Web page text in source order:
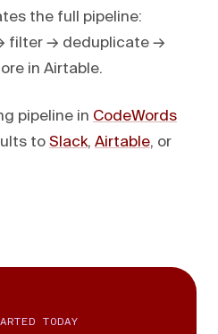
the full pipeline:
filter → deduplicate →
in Airtable.
pipeline in CodeWords
to Slack, Airtable, or
TODAY